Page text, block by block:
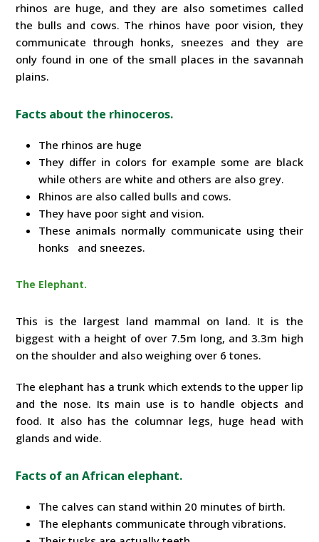
rhinos are huge, and they are also sometimes called
the bulls and cows. The rhinos have poor vision, they
communicate through honks, sneezes and they are
only found in one of the small places in the savannah
plains.
Facts about the rhinoceros.
The rhinos are huge
They differ in colors for example some are black
while others are white and others are also grey.
Rhinos are also called bulls and cows.
They have poor sight and vision.
These animals normally communicate using their
honks and sneezes.
The Elephant.
This is the largest land mammal on land. It is the
biggest with a height of over 7.5m long, and 3.3m high
on the shoulder and also weighing over 6 tones.
The elephant has a trunk which extends to the upper lip
and the nose. Its main use is to handle objects and
food. It also has the columnar legs, huge head with
glands and wide.
Facts of an African elephant.
The calves can stand within 20 minutes of birth.
The elephants communicate through vibrations.